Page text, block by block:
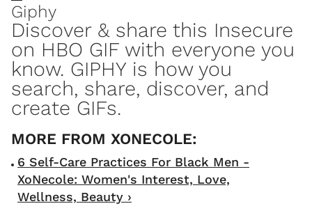
Giphy
Discover & share this Insecure
on HBO GIF with everyone you
know. GIPHY is how you
search, share, discover, and
create GIFs.
6 Self-Care Practices For Black Men -
XoNecole: Women's Interest, Love,
Wellness, Beauty ›